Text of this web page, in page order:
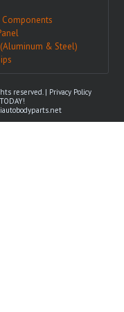
& Steel)
reserved. | Privacy Policy